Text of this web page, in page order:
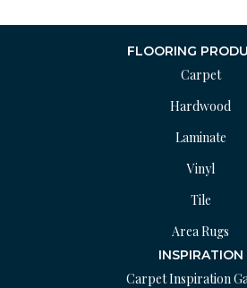
FLOORING
Carpet
Hardwood
Laminate
Vinyl
Tile
Area Rugs
INSPIRATION
Carpet Inspiration